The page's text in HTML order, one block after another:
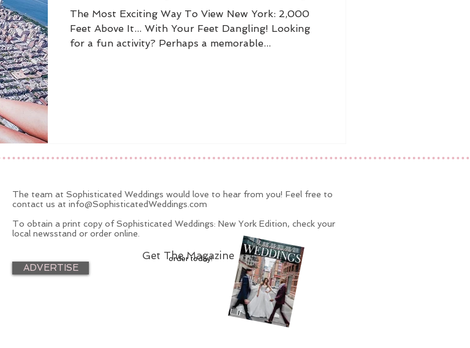
The Most Exciting Way To View New York: 2,000
Feet Above It... With Your Feet Dangling! Looking
for a fun activity? Perhaps a memorable...
The team at Sophisticated Weddings would love to hear from you! Feel free to
contact us at info@SophisticatedWeddings.com
To obtain a print copy of Sophisticated Weddings: New York Edition, check your
local newsstand or order online.
ADVERTISE
order today!
Get The Magazine